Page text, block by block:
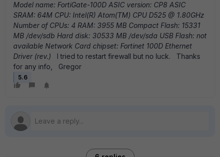
Model name: FortiGate-100D ASIC version: CP8 ASIC
SRAM: 64M CPU: Intel(R) Atom(TM) CPU D525 @ 1.80GHz
Number of CPUs: 4 RAM: 3955 MB Compact Flash: 15331
MB /dev/sdb Hard disk: 30533 MB /dev/sda USB Flash: not
available Network Card chipset: Fortinet 100D Ethernet
Driver (rev.) I tried to restart firewall but no luck. Thanks
for any info, Gregor
5.6